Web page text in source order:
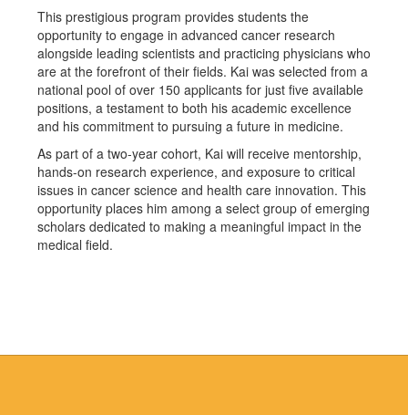
This prestigious program provides students the
opportunity to engage in advanced cancer research
alongside leading scientists and practicing physicians who
are at the forefront of their fields. Kai was selected from a
national pool of over 150 applicants for just five available
positions, a testament to both his academic excellence
and his commitment to pursuing a future in medicine.
As part of a two-year cohort, Kai will receive mentorship,
hands-on research experience, and exposure to critical
issues in cancer science and health care innovation. This
opportunity places him among a select group of emerging
scholars dedicated to making a meaningful impact in the
medical field.